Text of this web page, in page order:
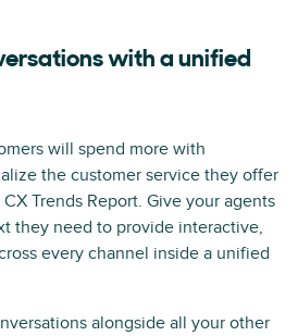
with a unified
will spend more with
the customer service they offer
Trends Report. Give your agents
they need to provide interactive,
every channel inside a unified
alongside all your other